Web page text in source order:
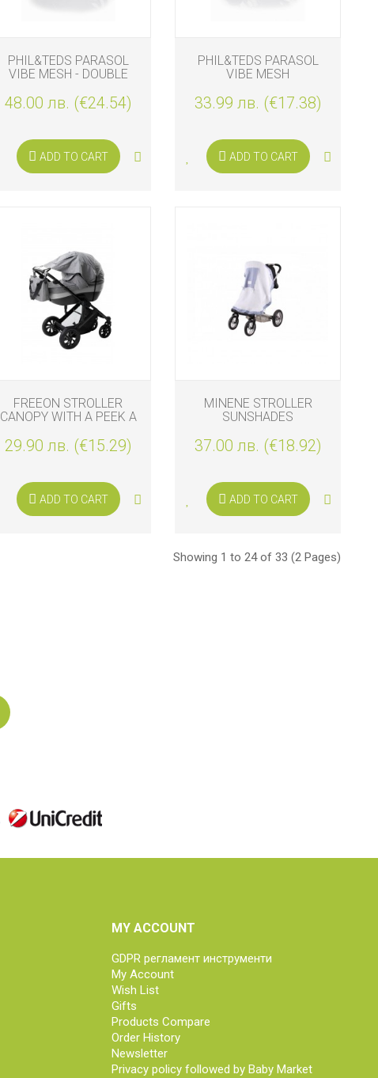
PHIL&TEDS PARASOL
VIBE MESH - DOUBLE
48.00 лв. (€24.54)
ADD TO CART
PHIL&TEDS PARASOL
VIBE MESH
33.99 лв. (€17.38)
ADD TO CART
FREEON STROLLER
CANOPY WITH A PEEK A
29.90 лв. (€15.29)
ADD TO CART
MINENE STROLLER
SUNSHADES
37.00 лв. (€18.92)
ADD TO CART
Showing 1 to 24 of 33 (2 Pages)
MY ACCOUNT
GDPR регламент инструменти
My Account
Wish List
Gifts
Products Compare
Order History
Newsletter
Privacy policy followed by Baby Market